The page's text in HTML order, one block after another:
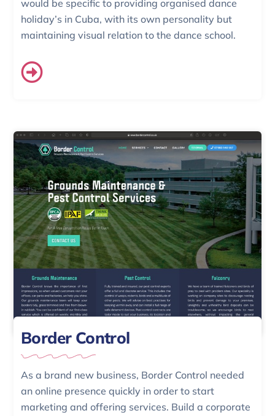
would be specific to providing organised dance
holiday’s in Cuba, with its own personality but
maintaining visual relation to the dance school.
Border Control
As a brand new business, Border Control needed
an online presence quickly in order to start
marketing and offering services. Build a corporate